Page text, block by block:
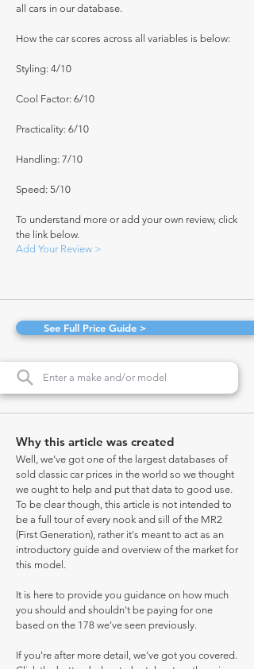
all cars in our database.
How the car scores across all variables is below:
Styling: 4/10
Cool Factor: 6/10
Practicality: 6/10
Handling: 7/10
Speed: 5/10
To understand more or add your own review, click
the link below.
Add Your Review >
See Full Price Guide >
Why this article was created
Well, we've got one of the largest databases of
sold classic car prices in the world so we thought
we ought to help and put that data to good use.
To be clear though, this article is not intended to
be a full tour of every nook and sill of the MR2
(First Generation), rather it's meant to act as an
introductory guide and overview of the market for
this model.
It is here to provide you guidance on how much
you should and shouldn't be paying for one
based on the 178 we've seen previously.
If you're after more detail, we've got you covered.